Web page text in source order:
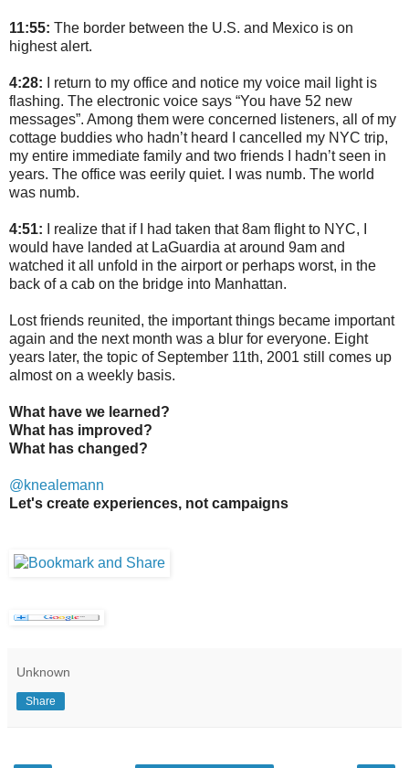
11:55: The border between the U.S. and Mexico is on
highest alert.
4:28:
I return to my office and notice my voice mail light is
flashing. The electronic voice says “You have 52 new
messages”. Among them were concerned listeners, all of my
cottage buddies who hadn’t heard I cancelled my NYC trip,
my entire immediate family and two friends I hadn’t seen in
years. The office was eerily quiet. I was numb. The world
was numb.
4:51:
I realize that if I had taken that 8am flight to NYC, I
would have landed at LaGuardia at around 9am and
watched it all unfold in the airport or perhaps worst, in the
back of a cab on the bridge into Manhattan.
Lost friends reunited, the important things became important
again and the next month was a blur for everyone. Eight
years later, the topic of September 11th, 2001 still comes up
almost on a weekly basis.
What have we learned?
What has improved?
What has changed?
@knealemann
Let's create experiences, not campaigns
Unknown
Share